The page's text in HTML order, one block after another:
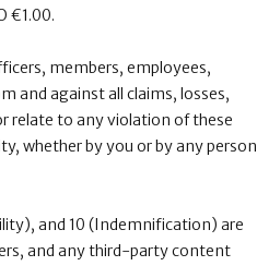
€1.00.
members, employees,
and against all claims, losses,
relate to any violation of these
whether by you or by any person
and 10 (Indemnification) are
and any third-party content